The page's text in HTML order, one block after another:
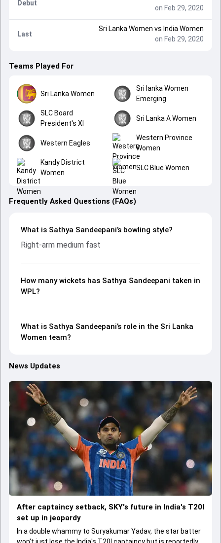
Debut
on Feb 29, 2020
Last
Sri Lanka Women vs India Women
on Feb 29, 2020
Teams Played For
Sri Lanka Women
Sri lanka Women
Emerging
SLC Board
President's XI
Sri Lanka A Women
Western Eagles
Western Province
Women
Kandy District
Women
SLC Blue Women
Frequently Asked Questions (FAQs)
What is Sathya Sandeepani’s bowling style?
Right-arm medium fast
How many wickets has Sathya Sandeepani taken in
WPL?
What is Sathya Sandeepani’s role in the Sri Lanka
Women team?
News Updates
After captaincy setback, SKY's future in India's T20I
set up in jeopardy
In a double whammy to Suryakumar Yadav, the star batter
won't just lose the India's T20I captaincy but is reportedly